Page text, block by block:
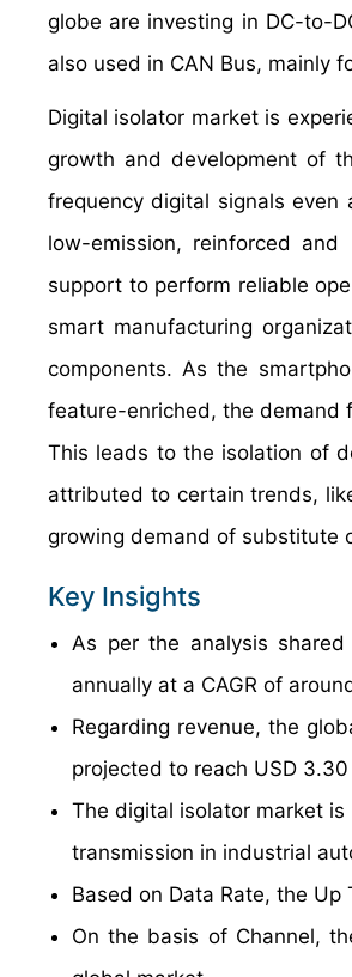
globe are investing in DC-to-
also used in CAN Bus, mainly
Digital isolator market is
growth and development of
frequency digital signals even
low-emission, reinforced
support to perform reliable
smart manufacturing
components. As the
feature-enriched, the demand
This leads to the isolation of
attributed to certain trends,
growing demand of substitute
Key Insights
As per the analysis
annually at a CAGR of
Regarding revenue, the
projected to reach USD
The digital isolator market
transmission in industrial
Based on Data Rate, the
On the basis of Channel,